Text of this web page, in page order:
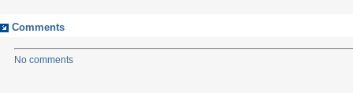
Comments
No comments